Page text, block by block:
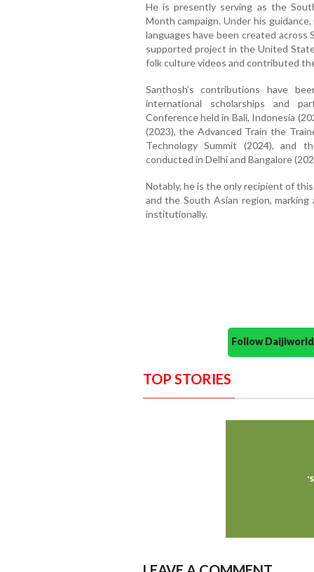
He is presently serving as the
Month campaign. Under his
languages have been created across
supported project in the United
folk culture videos and contributed
Santhosh’s contributions have
international scholarships and
Conference held in Bali, Indonesia
(2023), the Advanced Train the
Technology Summit (2024), and
conducted in Delhi and Bangalore
Notably, he is the only recipient of
and the South Asian region,
institutionally.
Follow
TOP STORIES